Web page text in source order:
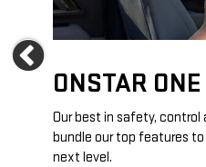
Previous
ONSTAR ONE
Our best in safety,
bundle our top features
next level.